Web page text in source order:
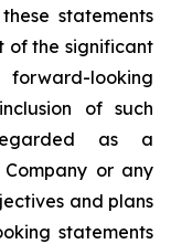
statements
of the significant
looking
of such
as a
or any
and plans
statements